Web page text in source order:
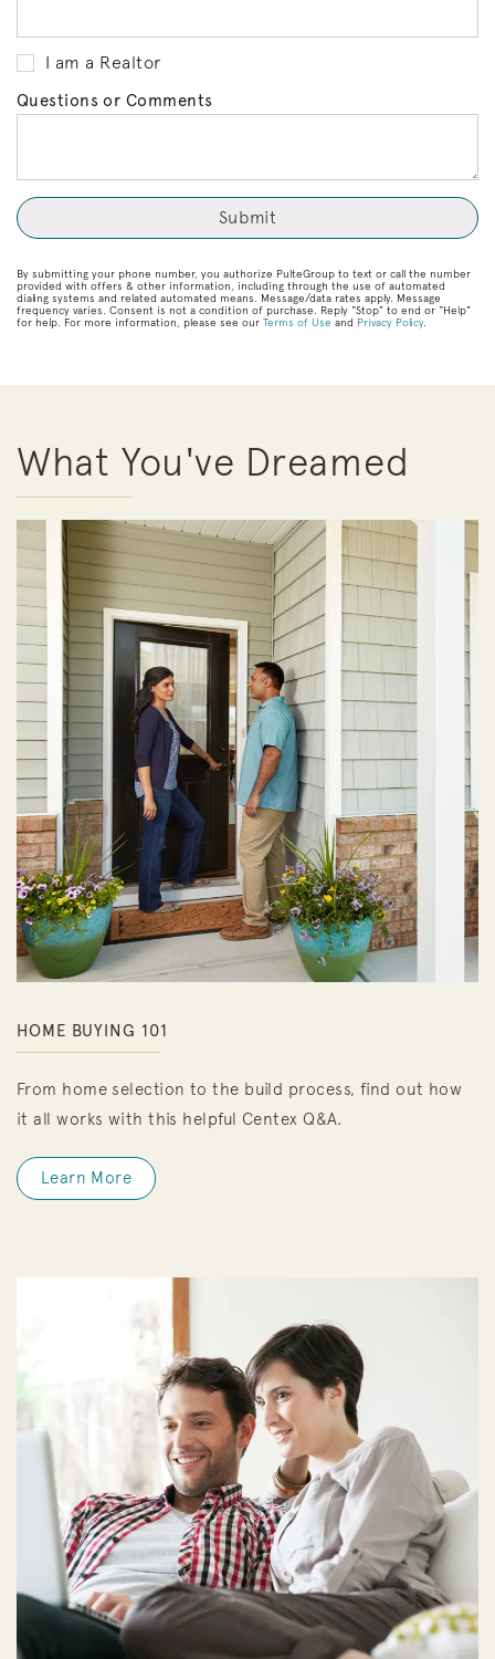
I am a Realtor
Questions or Comments
By submitting your phone number, you authorize PulteGroup to text or call the number
provided with offers & other information, including through the use of automated
dialing systems and related automated means. Message/data rates apply. Message
frequency varies. Consent is not a condition of purchase. Reply “Stop” to end or “Help”
for help. For more information, please see our Terms of Use and Privacy Policy.
What You've Dreamed
HOME BUYING 101
From home selection to the build process, find out how
it all works with this helpful Centex Q&A.
Learn More